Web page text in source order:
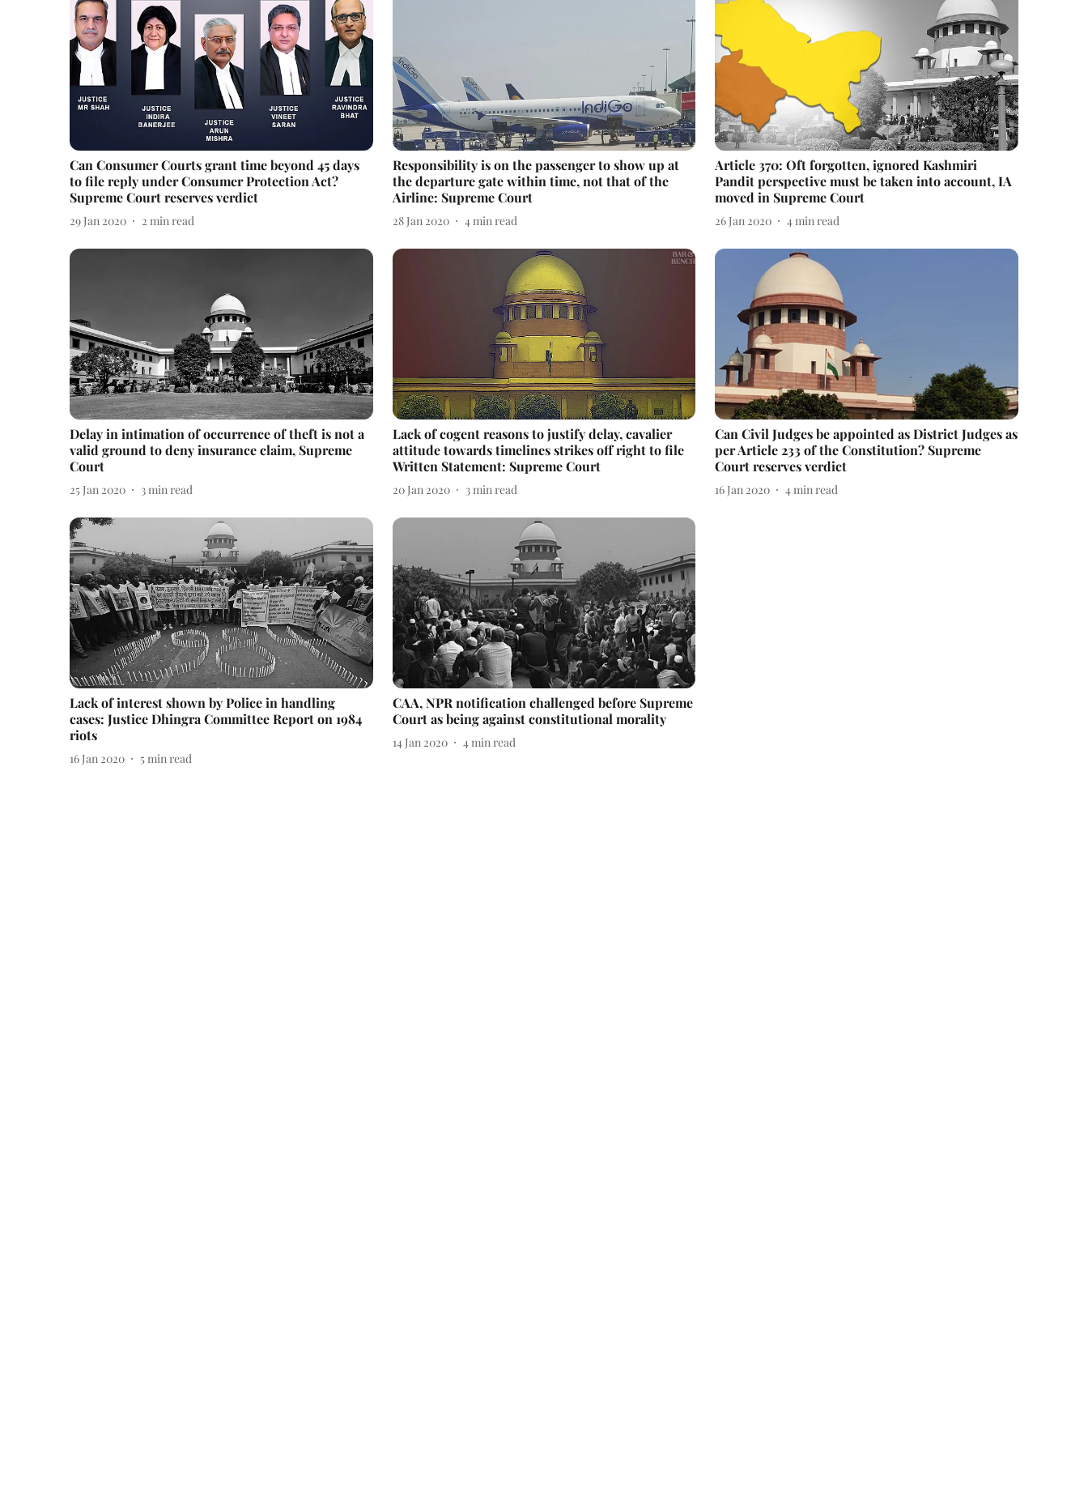
Can Consumer Courts grant time beyond 45 days
to file reply under Consumer Protection Act?
Supreme Court reserves verdict
29 Jan 2020 2 min read
Responsibility is on the passenger to show up at
the departure gate within time, not that of the
Airline: Supreme Court
28 Jan 2020 4min read
Article 370: Oft forgotten, ignored Kashmiri
Pandit perspective must be taken into account, IA
moved in Supreme Court
26 Jan 2020 4min read
Delay in intimation of occurrence of theft is not a
valid ground to deny insurance claim, Supreme
Court
25 Jan 2020 3min read
Lack of cogent reasons to justify delay, cavalier
attitude towards timelines strikes off right to file
Written Statement: Supreme Court
20 Jan 2020 3min read
Can Civil Judges be appointed as District Judges as
per Article 233 of the Constitution? Supreme
Court reserves verdict
16 Jan 2020 4min read
Lack of interest shown by Police in handling
cases: Justice Dhingra Committee Report on 1984
riots
16 Jan 2020 5min read
CAA, NPR notification challenged before Supreme
Court as being against constitutional morality
14 Jan 2020 4min read